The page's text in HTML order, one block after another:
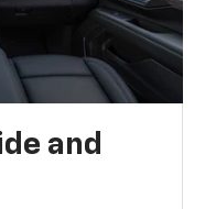
and